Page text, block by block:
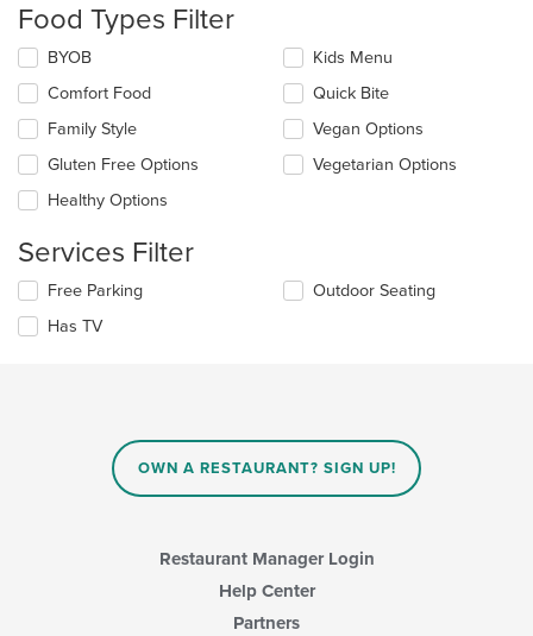
update
the
content
in
main
content
area.
Food Types Filter
Selecting/deselecting
following
checkboxes
will
update
content
the
content
area.
BYOB
Comfort Food
Family Style
Gluten Free Options
Healthy Options
Kids Menu
Quick Bite
Vegan Options
Vegetarian Options
Services Filter
Selecting/deselecting
following
Free Parking
Has TV
Outdoor Seating
OWN A RESTAURANT? SIGN UP!
Restaurant Manager Login
Help Center
Partners